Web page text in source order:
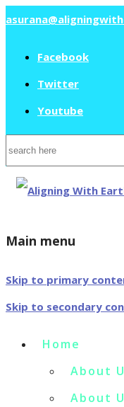
Facebook
Twitter
Youtube
Search
for:
Main menu
Skip to primary
Skip to secondary
Home
About
About